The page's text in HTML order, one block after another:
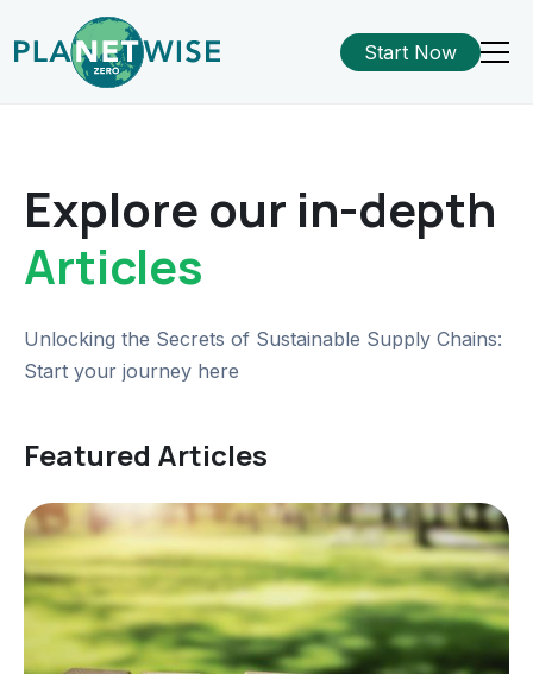
Start Now
Explore our in-depth
Articles
Unlocking the Secrets of Sustainable Supply Chains:
Start your journey here
Featured Articles